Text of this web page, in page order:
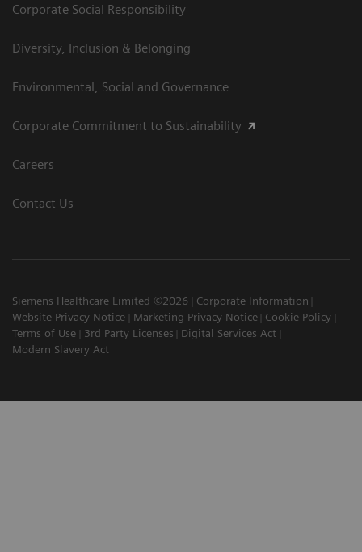
Corporate Social Responsibility
Diversity, Inclusion & Belonging
Environmental, Social and Governance
Corporate Commitment to Sustainability
Careers
Contact Us
Siemens Healthcare Limited ©2026
Corporate Information
Website Privacy Notice
Marketing Privacy Notice
Cookie Policy
Terms of Use
3rd Party Licenses
Digital Services Act
Modern Slavery Act